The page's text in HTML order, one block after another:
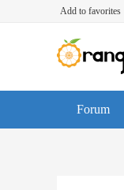
Add to favorites
Forum